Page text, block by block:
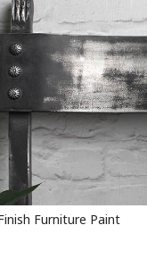
Furniture Paint